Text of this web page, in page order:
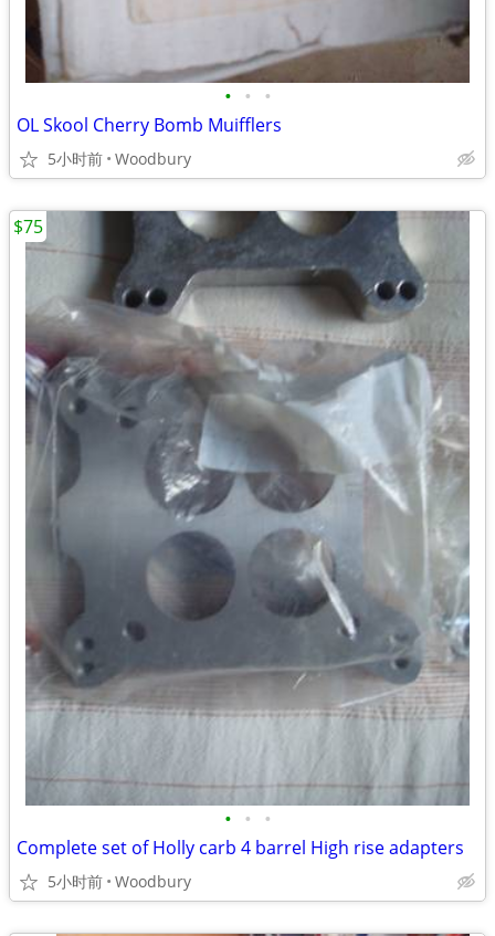
• • •
OL Skool Cherry Bomb Muifflers
5小时前 Woodbury
• • •
Complete set of Holly carb 4 barrel High rise adapters
5小时前 Woodbury
$75